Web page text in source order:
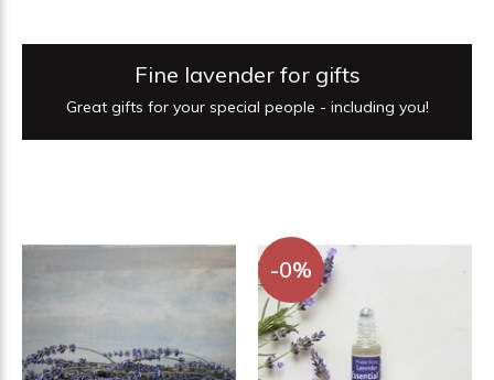
Fine lavender for gifts
Great gifts for your special people - including you!
-0%